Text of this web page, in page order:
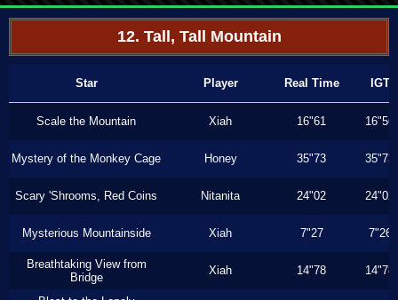
12. Tall, Tall Mountain
Star Player Real Time IGT
Scale the Mountain Xiah 16"61 16"56
Mystery of the Monkey Cage Honey 35"73 35"73
Scary 'Shrooms, Red Coins Nitanita 24"02 24"02
Mysterious Mountainside Xiah 7"27 7"26
Breathtaking View from
Bridge
Xiah 14"78 14"78